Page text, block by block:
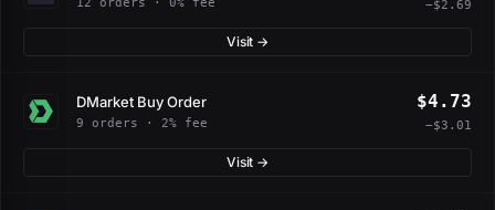
−$2.69
Visit →
DMarket Buy Order
9 orders · 2% fee
$4.73
−$3.01
Visit →